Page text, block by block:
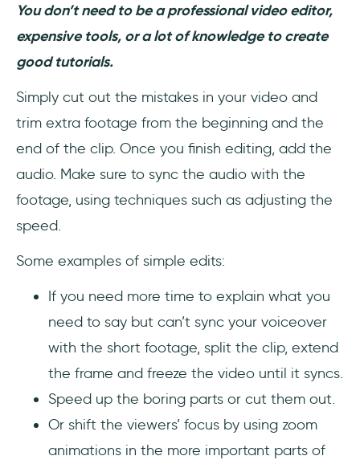
You don’t need to be a professional video editor,
expensive tools, or a lot of knowledge to create
good tutorials.
Simply cut out the mistakes in your video and
trim extra footage from the beginning and the
end of the clip. Once you finish editing, add the
audio. Make sure to sync the audio with the
footage, using techniques such as adjusting the
speed.
Some examples of simple edits:
If you need more time to explain what you
need to say but can’t sync your voiceover
with the short footage, split the clip, extend
the frame and freeze the video until it syncs.
Speed up the boring parts or cut them out.
Or shift the viewers’ focus by using zoom
animations in the more important parts of